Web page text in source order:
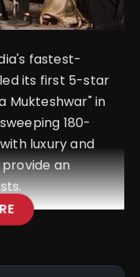
fastest-
its first 5-star
Mukteshwar" in
180-
luxury and
an